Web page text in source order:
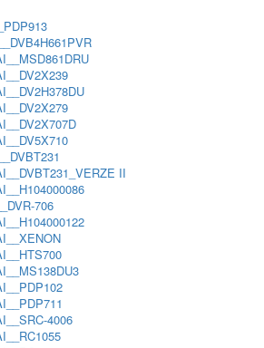
II
706
4006